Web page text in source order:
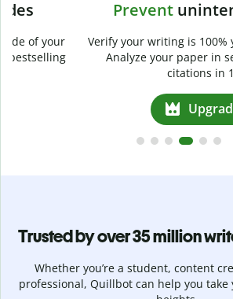
unintentional
Verify your writing is 100% yours with
Analyze your paper in seconds and
citations in 100+
Upgrade to
Trusted by over 35 million
Whether you’re a student, content
professional, Quillbot can help you